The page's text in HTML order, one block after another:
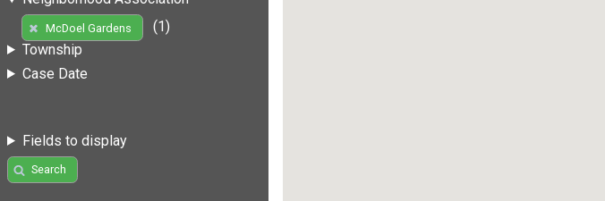
McDoel Gardens
(1)
Township
Case Date
Fields to display
Search